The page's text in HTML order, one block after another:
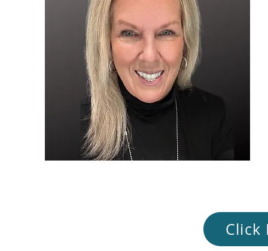
Click